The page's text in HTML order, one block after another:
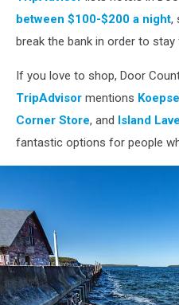
Salomé
Guruli
Unsplash
between $100-$200 a night,
break the bank in order to
If you love to shop, Door
TripAdvisor mentions
Corner Store, and Island
fantastic options for people